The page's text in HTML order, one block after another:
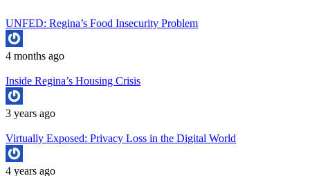
UNFED: Regina’s Food Insecurity Problem
4 months ago
Inside Regina’s Housing Crisis
3 years ago
Virtually Exposed: Privacy Loss in the Digital World
4 years ago